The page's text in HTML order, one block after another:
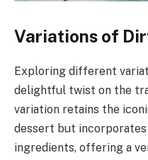
Variations of
Exploring different
delightful twist on the
variation retains the
dessert but incorporates
ingredients, offering a